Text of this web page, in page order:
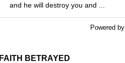
and he will destroy you and ...
Powered by
FAITH BETRAYED